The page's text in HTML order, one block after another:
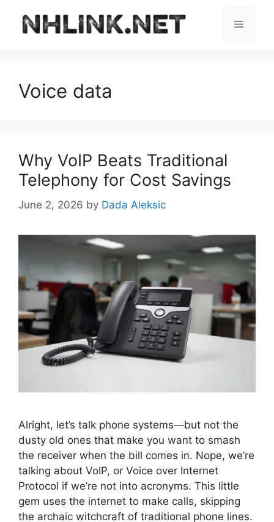
content
Menu
Voice data
Why VoIP Beats Traditional
Telephony for Cost Savings
June 2, 2026 by Dada Aleksic
Alright, let’s talk phone systems—but not the
dusty old ones that make you want to smash
the receiver when the bill comes in. Nope, we’re
talking about VoIP, or Voice over Internet
Protocol if we’re not into acronyms. This little
gem uses the internet to make calls, skipping
the archaic witchcraft of traditional phone lines.